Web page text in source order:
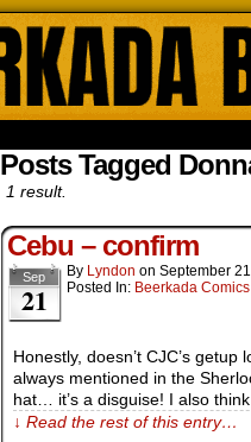
Posts Tagged
1 result.
Cebu – confirm
Sep
21
By Lyndon on September
Posted In: Beerkada Comics
Honestly, doesn’t CJC’s getup
always mentioned in the
hat… it’s a disguise! I also
↓ Read the rest of this entry…